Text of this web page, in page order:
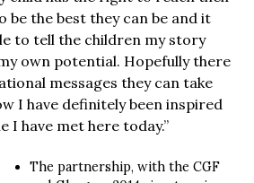
be the best they can be and it
to tell the children my story
own potential. Hopefully there
messages they can take
I have definitely been inspired
I have met here today.”
The partnership, with the CGF